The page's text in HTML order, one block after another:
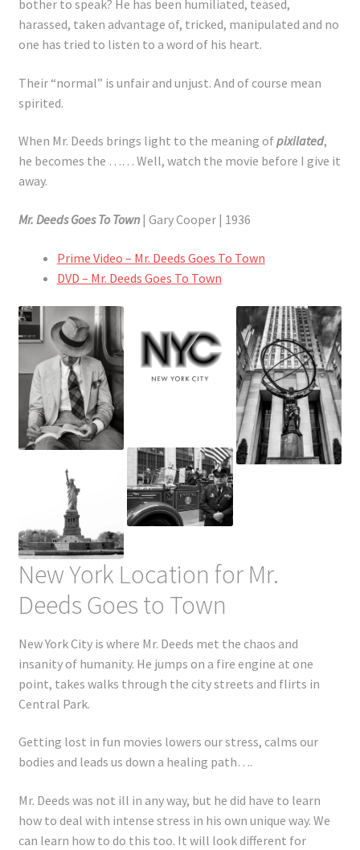
bother to speak? He has been humiliated, teased,
harassed, taken advantage of, tricked, manipulated and no
one has tried to listen to a word of his heart.
Their “normal” is unfair and unjust. And of course mean
spirited.
When Mr. Deeds brings light to the meaning ofpixilated,
he becomes the …… Well, watch the movie before I give it
away.
Mr. Deeds Goes To Town| Gary Cooper | 1936
Prime Video – Mr. Deeds Goes To Town
DVD – Mr. Deeds Goes To Town
New York Location for Mr.
Deeds Goes to Town
New York City is where Mr. Deeds met the chaos and
insanity of humanity. He jumps on a fire engine at one
point, takes walks through the city streets and flirts in
Central Park.
Getting lost in fun movies lowers our stress, calms our
bodies and leads us down a healing path….
Mr. Deeds was not ill in any way, but he did have to learn
how to deal with intense stress in his own unique way. We
can learn how to do this too. It will look different for